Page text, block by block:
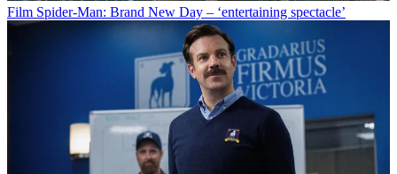
Film Spider-Man: Brand New Day – ‘entertaining spectacle’